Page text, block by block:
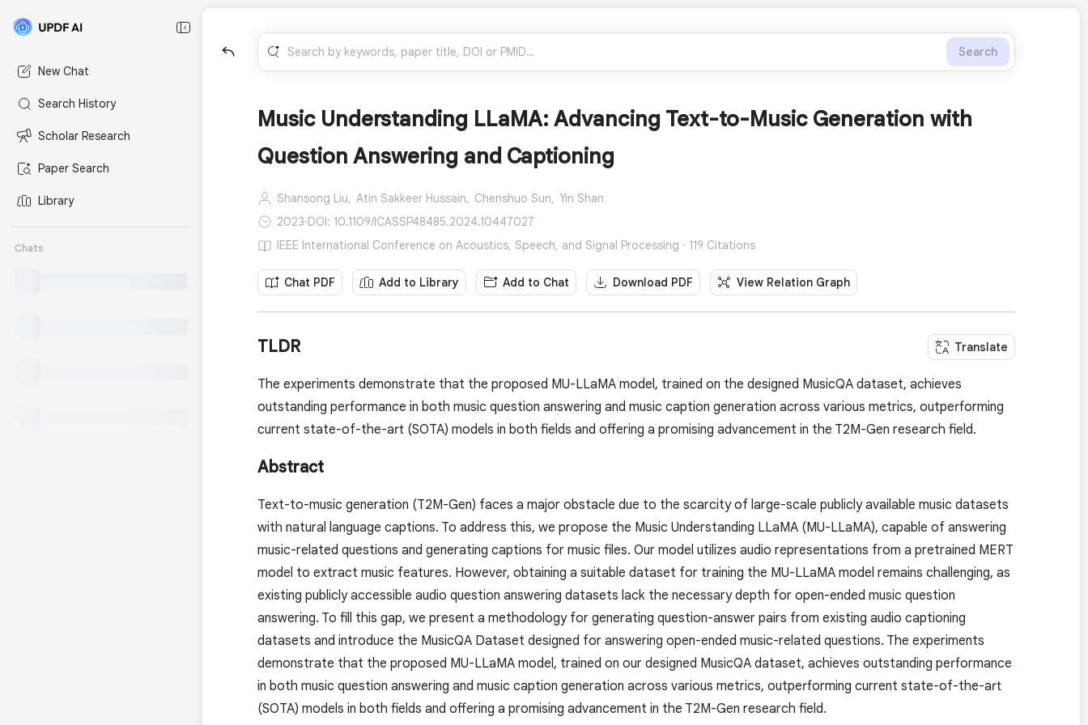
New Chat
Search History
Scholar Research
Paper Search
Library
Chats
Search
Music Understanding LLaMA: Advancing Text-to-Music Generation with
Question Answering and Captioning
Shansong Liu, Atin Sakkeer Hussain, Chenshuo Sun, Yin Shan
2023·DOI: 10.1109/ICASSP48485.2024.10447027
IEEE International Conference on Acoustics, Speech, and Signal Processing · 119 Citations
Chat PDF Add to Library Add to Chat Download PDF View Relation Graph
TLDR Translate
The experiments demonstrate that the proposed MU-LLaMA model, trained on the designed MusicQA dataset, achieves
outstanding performance in both music question answering and music caption generation across various metrics, outperforming
current state-of-the-art (SOTA) models in both fields and offering a promising advancement in the T2M-Gen research field.
Abstract
Text-to-music generation (T2M-Gen) faces a major obstacle due to the scarcity of large-scale publicly available music datasets
with natural language captions. To address this, we propose the Music Understanding LLaMA (MU-LLaMA), capable of answering
music-related questions and generating captions for music files. Our model utilizes audio representations from a pretrained MERT
model to extract music features. However, obtaining a suitable dataset for training the MU-LLaMA model remains challenging, as
existing publicly accessible audio question answering datasets lack the necessary depth for open-ended music question
answering. To fill this gap, we present a methodology for generating question-answer pairs from existing audio captioning
datasets and introduce the MusicQA Dataset designed for answering open-ended music-related questions. The experiments
demonstrate that the proposed MU-LLaMA model, trained on our designed MusicQA dataset, achieves outstanding performance
in both music question answering and music caption generation across various metrics, outperforming current state-of-the-art
(SOTA) models in both fields and offering a promising advancement in the T2M-Gen research field.